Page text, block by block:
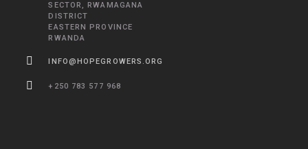
SECTOR, RWAMAGANA
DISTRICT
EASTERN PROVINCE
RWANDA
INFO@HOPEGROWERS.ORG
+250 783 577 968